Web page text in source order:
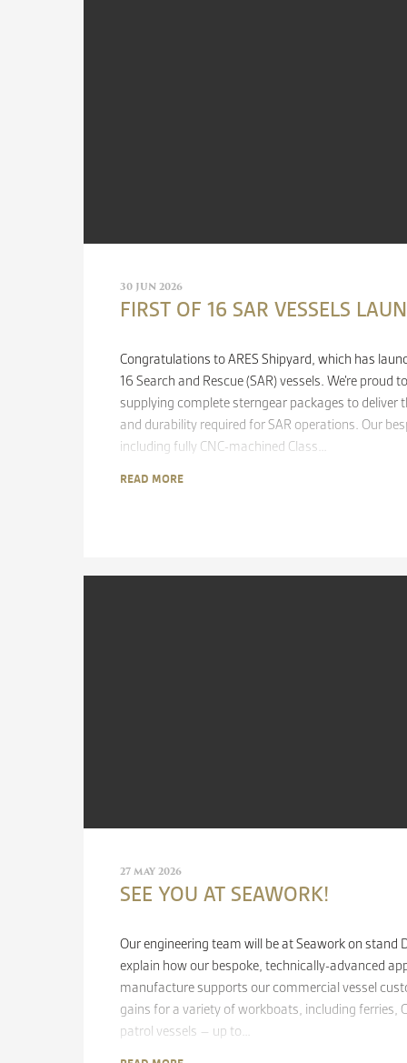
30 JUN 2026
FIRST OF 16 SAR VESSELS
Congratulations to ARES Shipyard, which has
16 Search and Rescue (SAR) vessels. We’re proud
supplying complete sterngear packages to deliver
and durability required for SAR operations. Our
including fully CNC-machined Class…
READ MORE
27 MAY 2026
SEE YOU AT SEAWORK!
Our engineering team will be at Seawork on stand
explain how our bespoke, technically-advanced
manufacture supports our commercial vessel
gains for a variety of workboats, including ferries,
patrol vessels – up to…